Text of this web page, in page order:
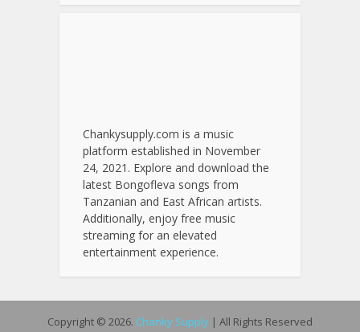
Chankysupply.com is a music
platform established in November
24, 2021. Explore and download the
latest Bongofleva songs from
Tanzanian and East African artists.
Additionally, enjoy free music
streaming for an elevated
entertainment experience.
Copyright © 2026. Chanky Supply | All Rights Reserved